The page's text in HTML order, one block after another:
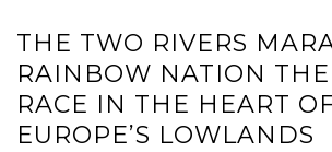
THE TWO RIVERS
RAINBOW NATION
RACE IN THE HEART
EUROPE’S LOWLANDS